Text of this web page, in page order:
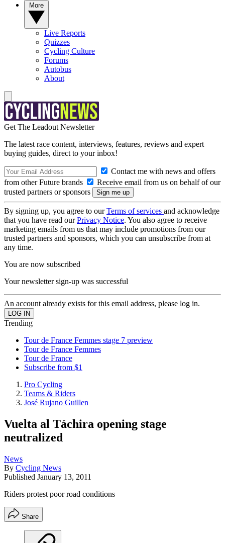
Live Reports
Quizzes
Cycling Culture
Forums
Autobus
About
Get The Leadout Newsletter
The latest race content, interviews, features, reviews and expert
buying guides, direct to your inbox!
Contact me with news and offers
from other Future brands
Receive email from us on behalf of our
trusted partners or sponsors
By signing up, you agree to ourTerms of services and acknowledge
that you have read ourPrivacy Notice. You also agree to receive
marketing emails from us that may include promotions from our
trusted partners and sponsors, which you can unsubscribe from at
any time.
You are now subscribed
Your newsletter sign-up was successful
An account already exists for this email address, please log in.
Trending
Tour de France Femmes stage 7 preview
Tour de France Femmes
Tour de France
Subscribe from $1
Pro Cycling
Teams & Riders
José Rujano Guillen
Vuelta al Táchira opening stage
neutralized
News
By Cycling News
Published January 13, 2011
Riders protest poor road conditions
Share